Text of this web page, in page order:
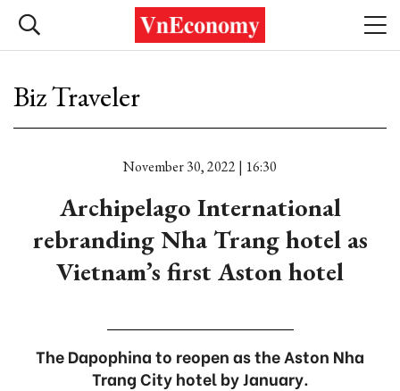
Biz Traveler
November 30, 2022 | 16:30
Archipelago International
rebranding Nha Trang hotel as
Vietnam’s first Aston hotel
The Dapophina to reopen as the Aston Nha
Trang City hotel by January.